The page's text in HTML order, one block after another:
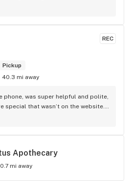
REC
Pickup
40.3 mi away
phone, was super helpful and polite,
special that wasn’t on the website. I
Apothecary
mi away